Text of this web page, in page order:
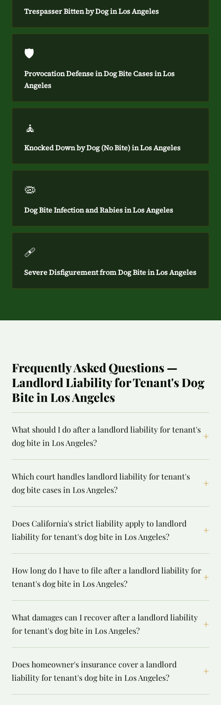
Trespasser Bitten by Dog in Los Angeles
🛡️
Provocation Defense in Dog Bite Cases in Los
Angeles
🧘
Knocked Down by Dog (No Bite) in Los Angeles
🦠
Dog Bite Infection and Rabies in Los Angeles
🩹
Severe Disfigurement from Dog Bite in Los Angeles
Frequently Asked Questions —
Landlord Liability for Tenant's Dog
Bite in Los Angeles
What should I do after a landlord liability for tenant's
dog bite in Los Angeles?
+
Which court handles landlord liability for tenant's
dog bite cases in Los Angeles?
+
Does California's strict liability apply to landlord
liability for tenant's dog bite in Los Angeles?
+
How long do I have to file after a landlord liability for
tenant's dog bite in Los Angeles?
+
What damages can I recover after a landlord liability
for tenant's dog bite in Los Angeles?
+
Does homeowner's insurance cover a landlord
liability for tenant's dog bite in Los Angeles?
+